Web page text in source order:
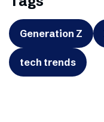
Generation Z
tech trends